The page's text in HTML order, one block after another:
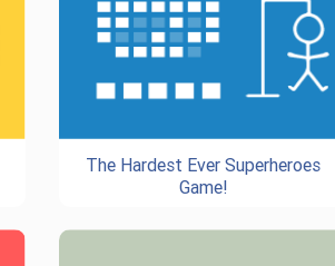
The Hardest Ever Superheroes
Game!